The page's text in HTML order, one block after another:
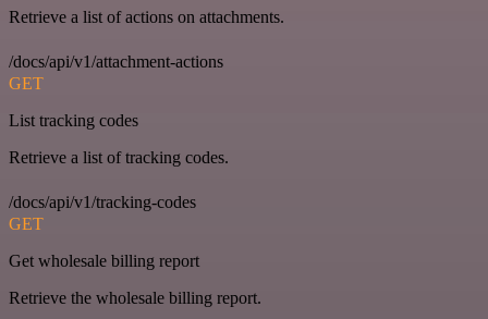
Retrieve a list of actions on attachments.
/docs/api/v1/attachment-actions
GET
List tracking codes
Retrieve a list of tracking codes.
/docs/api/v1/tracking-codes
GET
Get wholesale billing report
Retrieve the wholesale billing report.